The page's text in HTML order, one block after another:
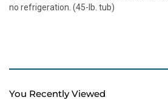
no refrigeration. (45-lb. tub)
You Recently Viewed